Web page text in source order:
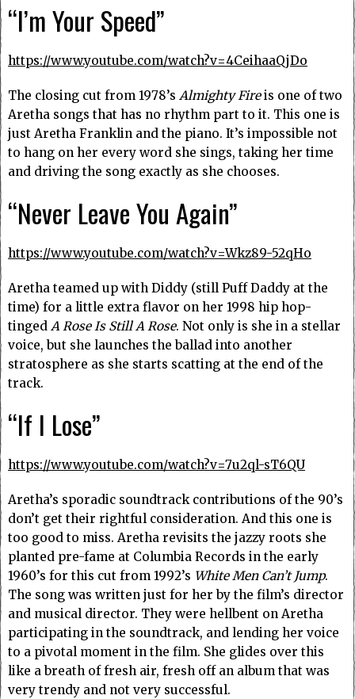
“I’m Your Speed”
https://www.youtube.com/watch?v=4CeihaaQjDo
The closing cut from 1978’s Almighty Fireis one of two
Aretha songs that has no rhythm part to it. This one is
just Aretha Franklin and the piano. It’s impossible not
to hang on her every word she sings, taking her time
and driving the song exactly as she chooses.
“Never Leave You Again”
https://www.youtube.com/watch?v=Wkz89-52qHo
Aretha teamed up with Diddy (still Puff Daddy at the
time) for a little extra flavor on her 1998 hip hop-
tinged A Rose Is Still A Rose. Not only is she in a stellar
voice, but she launches the ballad into another
stratosphere as she starts scatting at the end of the
track.
“If I Lose”
https://www.youtube.com/watch?v=7u2ql-sT6QU
Aretha’s sporadic soundtrack contributions of the 90’s
don’t get their rightful consideration. And this one is
too good to miss. Aretha revisits the jazzy roots she
planted pre-fame at Columbia Records in the early
1960’s for this cut from 1992’s White Men Can’t Jump.
The song was written just for her by the film’s director
and musical director. They were hellbent on Aretha
participating in the soundtrack, and lending her voice
to a pivotal moment in the film. She glides over this
like a breath of fresh air, fresh off an album that was
very trendy and not very successful.